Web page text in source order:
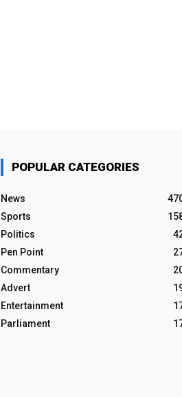
POPULAR CATEGORIES
News
Sports
Politics
Pen Point
Commentary
Advert
Entertainment
Parliament